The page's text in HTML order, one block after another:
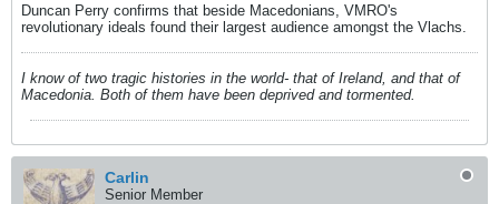
Duncan Perry confirms that beside Macedonians, VMRO's
revolutionary ideals found their largest audience amongst the Vlachs.
I know of two tragic histories in the world- that of Ireland, and that of
Macedonia. Both of them have been deprived and tormented.
Carlin
Senior Member